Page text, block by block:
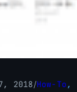
2018/How-To,